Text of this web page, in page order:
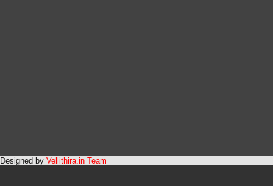
Designed by Vellithira.in Team